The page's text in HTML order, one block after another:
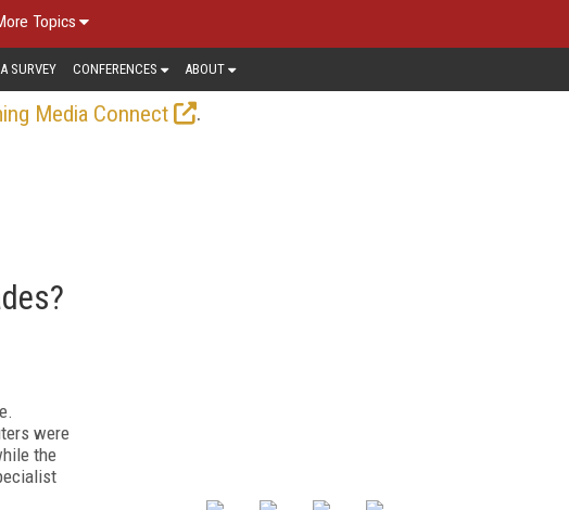
Topics
SURVEY CONFERENCES ABOUT
Media Connect
.
were
the